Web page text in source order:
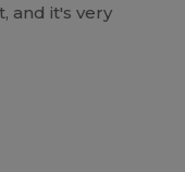
and it's very